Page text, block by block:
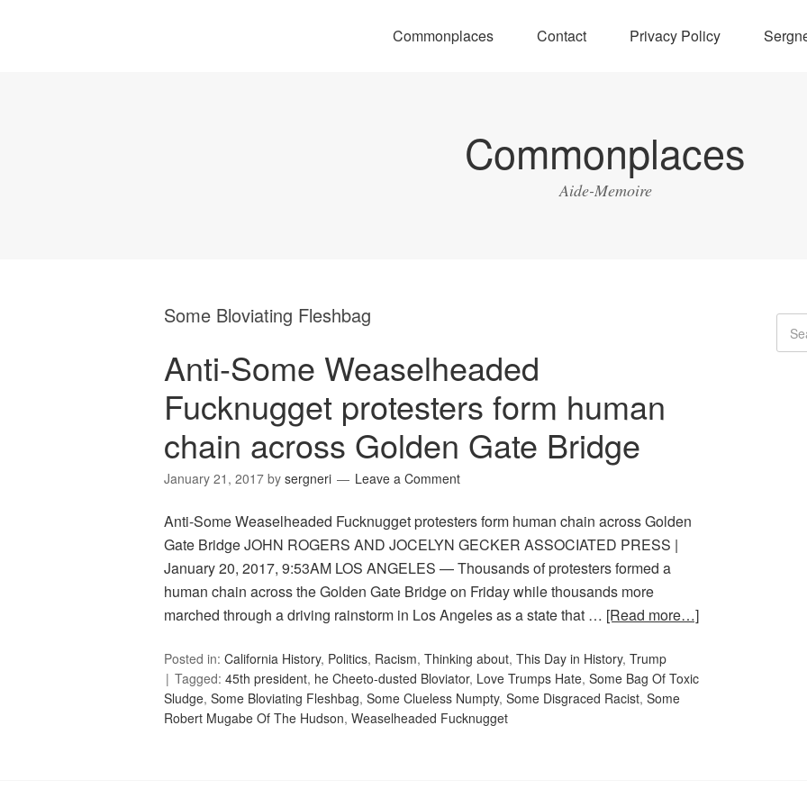
Commonplaces Contact Privacy Policy
Commonplaces
Aide-Memoire
Some Bloviating Fleshbag
Anti-Some Weaselheaded
Fucknugget protesters form human
chain across Golden Gate Bridge
January 21, 2017 by sergneri Leave a Comment
Anti-Some Weaselheaded Fucknugget protesters form human chain across Golden
Gate Bridge JOHN ROGERS AND JOCELYN GECKER ASSOCIATED PRESS |
January 20, 2017, 9:53AM LOS ANGELES — Thousands of protesters formed a
human chain across the Golden Gate Bridge on Friday while thousands more
marched through a driving rainstorm in Los Angeles as a state that … [Read more…]
Posted in: California History, Politics, Racism, Thinking about, This Day in History, Trump
Tagged: 45th president, he Cheeto-dusted Bloviator, Love Trumps Hate, Some Bag Of Toxic
Sludge, Some Bloviating Fleshbag, Some Clueless Numpty, Some Disgraced Racist, Some
Robert Mugabe Of The Hudson, Weaselheaded Fucknugget